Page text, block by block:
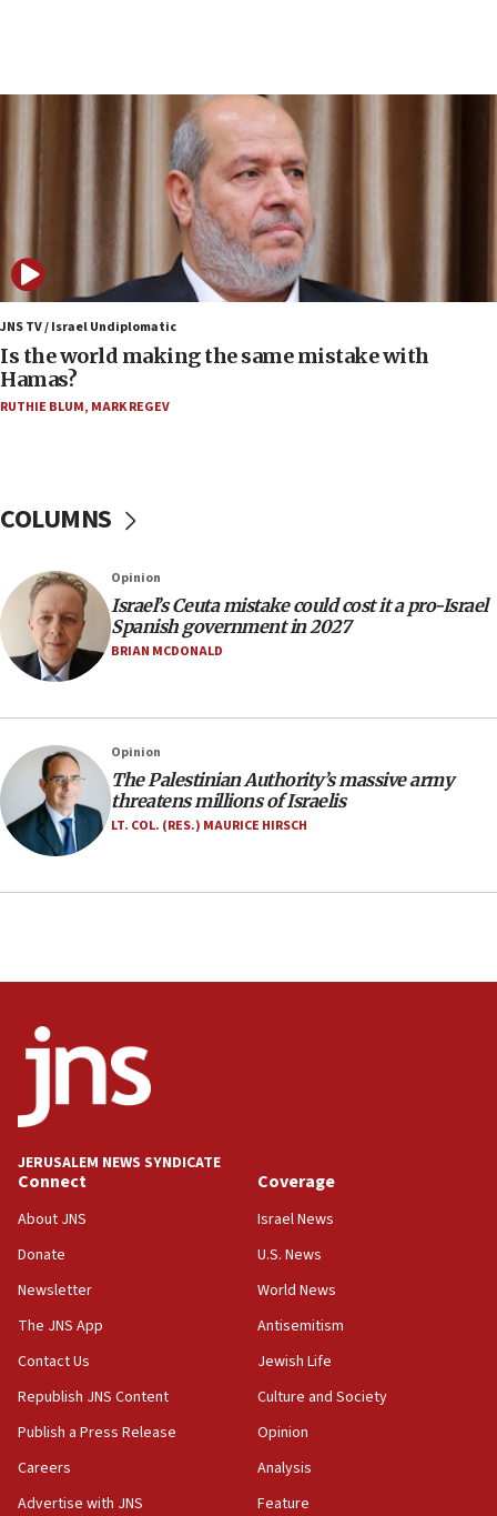
IDF: 15 Israelis arrested after breaching border
fence with Lebanon
Trump: US has ‘massive amounts’ of munitions
06:39
Trump on Iran: ‘We were ready to go and we are
ready to go’
06:26
No security incident in Kochav Ya’akov, IDF says
after terrorist infiltration alert issued
06:02
family remains
05:46
IDF warns of possible terrorist infiltration in
southern Samaria town
critical condition
05:21
Iran says Hormuz shipping arrangement could
last up to four months
02:29
Netanyahu meets with new recruits at IDF base
18:57
CENTCOM has redirected 48 vessels during Iran
18:30
UK Jew-hatred reportedly up 21% in first half of
California man convicted of arson for burning
mezuzah scroll outside Berkeley Hillel
18:00
Israel ‘appalled’ by antisemitic hate spewed at
Jewish teenagers in Bulgaria
Two NJ water systems targeted by suspected
Iranian cyberattacks
JNS TV / Israel Undiplomatic
Is the world making the same mistake with
Hamas?
RUTHIE BLUM, MARK REGEV
COLUMNS
Opinion
Israel’s Ceuta mistake could cost it a pro-Israel
Spanish government in 2027
BRIAN MCDONALD
Opinion
The Palestinian Authority’s massive army
threatens millions of Israelis
LT. COL. (RES.) MAURICE HIRSCH
JERUSALEM NEWS SYNDICATE
Connect
About JNS
Donate
Newsletter
The JNS App
Contact Us
Republish JNS Content
Publish a Press Release
Careers
Advertise with JNS
Coverage
Israel News
U.S. News
World News
Antisemitism
Jewish Life
Culture and Society
Opinion
Analysis
Feature